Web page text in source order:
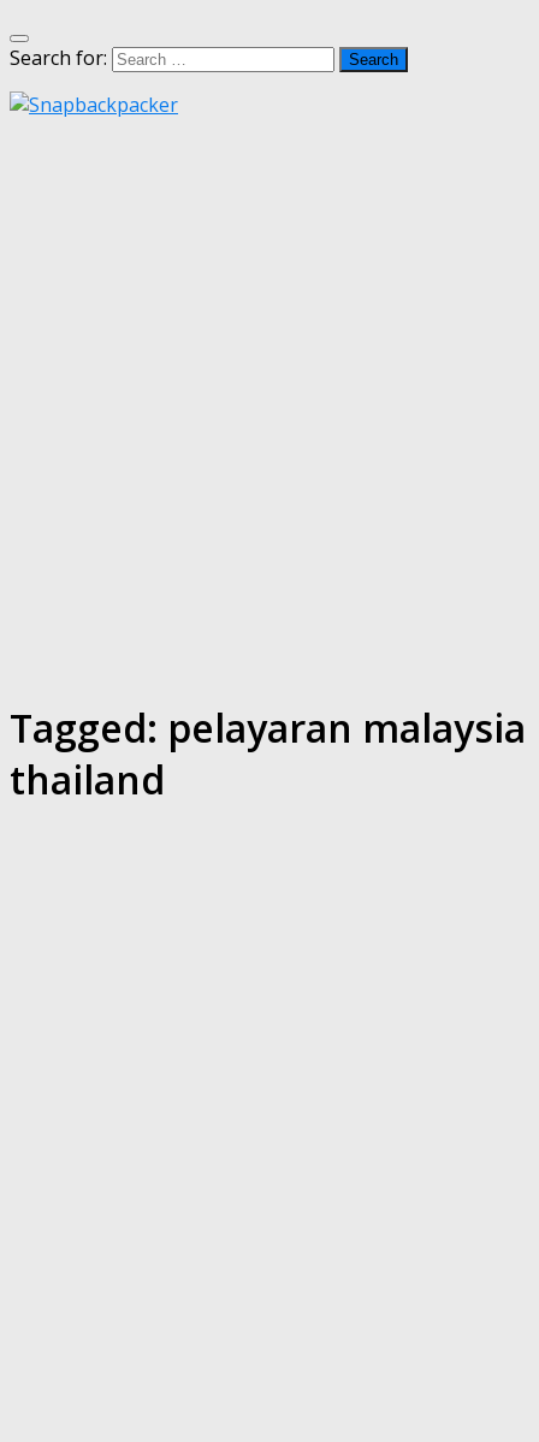
Search for:
Tagged: pelayaran malaysia
thailand